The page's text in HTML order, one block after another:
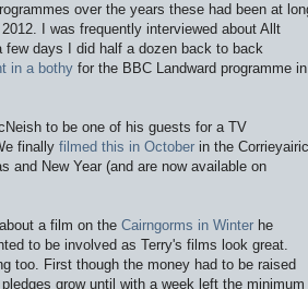
over the years these had been at
I was frequently interviewed about Allt
few days I did half a dozen back to back
in a bothy for the BBC Landward programme in
to be one of his guests for a TV
finally filmed this in October in the
and New Year (and are now available on
a film on the Cairngorms in Winter he
to be involved as Terry's films look great.
too. First though the money had to be raised
grow until with a week left the minimum